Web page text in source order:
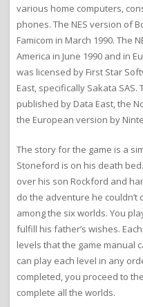
various home computers,
phones. The NES version of
Famicom in March 1990. The
America in June 1990 and in
was licensed by First Star
East, specifically Sakata
published by Data East, the
the European version by
The story for the game is a
Stoneford is on his death
over his son Rockford and
do the adventure he
among the six worlds. You
fulfill his father’s wishes.
levels that the game manual
can play each level in any
completed, you proceed to
complete all the worlds.